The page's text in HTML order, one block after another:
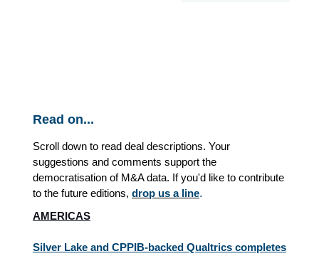
Read on...
Scroll down to read deal descriptions. Your
suggestions and comments support the
democratisation of M&A data. If you'd like to contribute
to the future editions, drop us a line.
AMERICAS
Silver Lake and CPPIB-backed Qualtrics completes